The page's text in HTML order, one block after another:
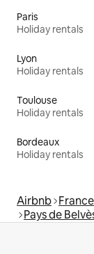
Paris
Holiday rentals
Lyon
Holiday rentals
Toulouse
Holiday rentals
Bordeaux
Holiday rentals
Airbnb France
Pays de